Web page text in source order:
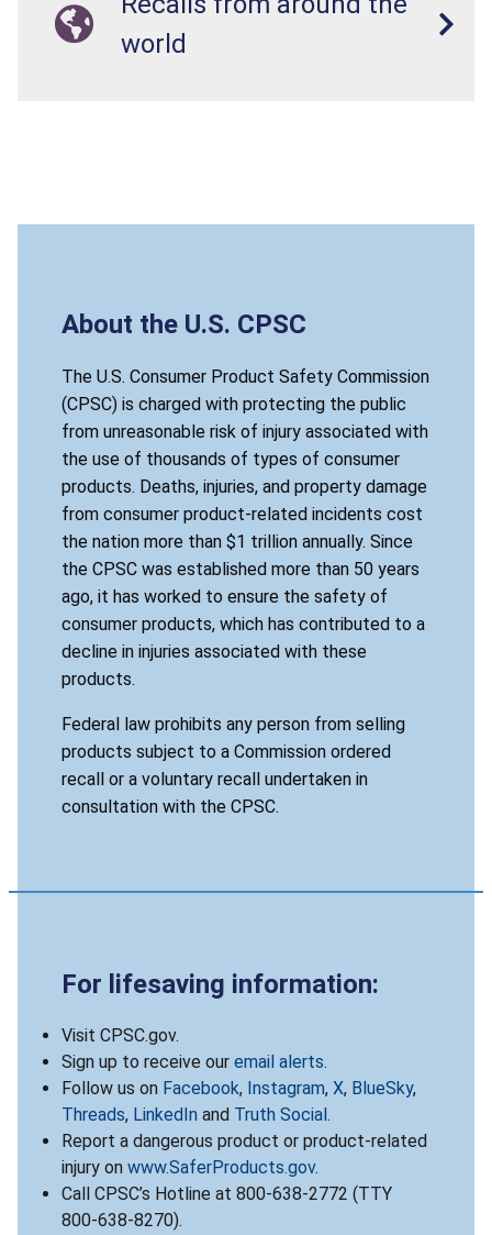
world
About the U.S. CPSC
The U.S. Consumer Product Safety Commission
(CPSC) is charged with protecting the public
from unreasonable risk of injury associated with
the use of thousands of types of consumer
products. Deaths, injuries, and property damage
from consumer product-related incidents cost
the nation more than $1 trillion annually. Since
the CPSC was established more than 50 years
ago, it has worked to ensure the safety of
consumer products, which has contributed to a
decline in injuries associated with these
products.
Federal law prohibits any person from selling
products subject to a Commission ordered
recall or a voluntary recall undertaken in
consultation with the CPSC.
For lifesaving information:
Visit CPSC.gov.
Sign up to receive our email alerts.
Follow us on Facebook, Instagram, X, BlueSky,
Threads, LinkedIn and Truth Social .
Report a dangerous product or product-related
injury on www.SaferProducts.gov.
Call CPSC’s Hotline at 800-638-2772 (TTY
800-638-8270).